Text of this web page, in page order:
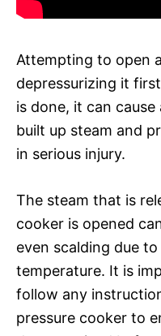
Attempting to open
depressurizing it
is done, it can
built up steam and
in serious injury.
The steam that is
cooker is opened
even scalding due
temperature. It is
follow any
pressure cooker to